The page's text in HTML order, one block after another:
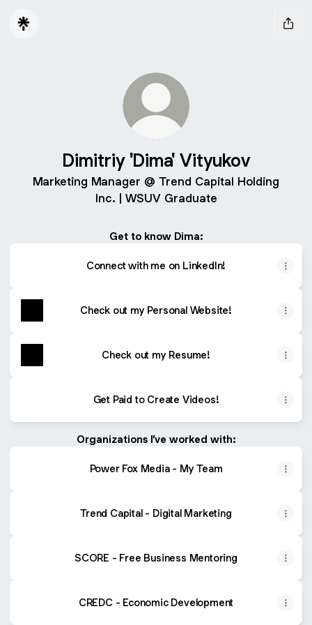
Dimitriy 'Dima' Vityukov
Marketing Manager @ Trend Capital Holding
Inc. | WSUV Graduate
Get to know Dima:
Connect with me on LinkedIn!
Check out my Personal Website!
Check out my Resume!
Get Paid to Create Videos!
Organizations I’ve worked with:
Power Fox Media - My Team
Trend Capital - Digital Marketing
SCORE - Free Business Mentoring
CREDC - Economic Development